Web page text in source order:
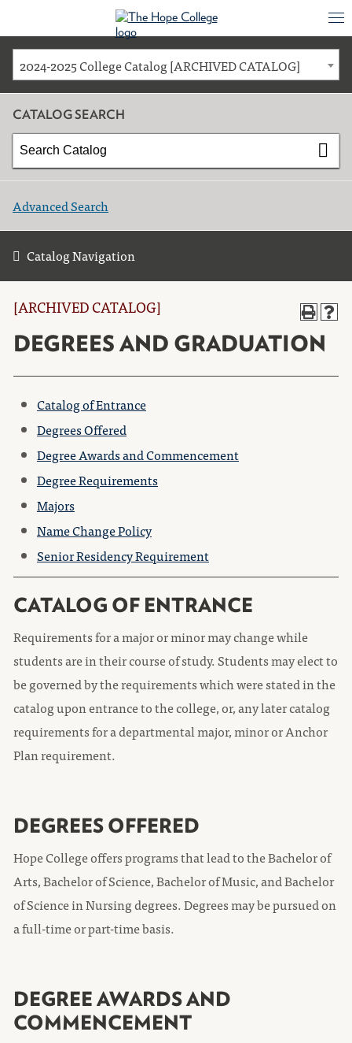
2024-2025 College Catalog [ARCHIVED CATALOG]
CATALOG SEARCH
Advanced Search
Catalog Navigation
[ARCHIVED CATALOG]
DEGREES AND GRADUATION
Catalog of Entrance
Degrees Offered
Degree Awards and Commencement
Degree Requirements
Majors
Name Change Policy
Senior Residency Requirement
CATALOG OF ENTRANCE
Requirements for a major or minor may change while
students are in their course of study. Students may elect to
be governed by the requirements which were stated in the
catalog upon entrance to the college, or, any later catalog
requirements for a departmental major, minor or Anchor
Plan requirement.
DEGREES OFFERED
Hope College offers programs that lead to the Bachelor of
Arts, Bachelor of Science, Bachelor of Music, and Bachelor
of Science in Nursing degrees. Degrees may be pursued on
a full-time or part-time basis.
DEGREE AWARDS AND
COMMENCEMENT